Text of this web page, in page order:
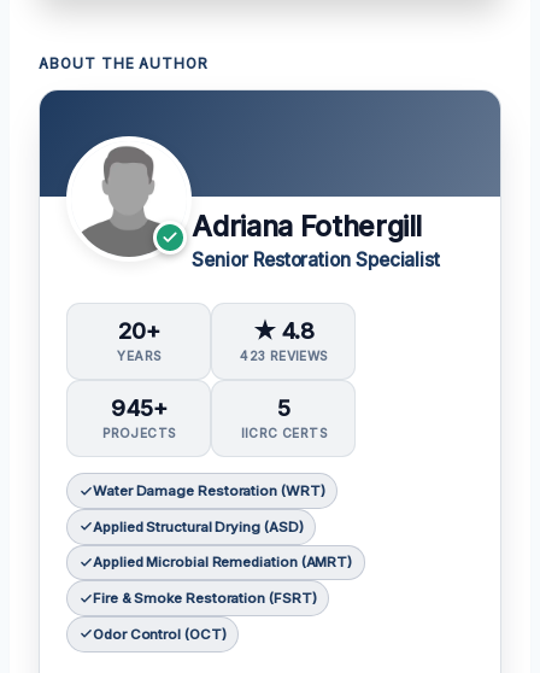
ABOUT THE AUTHOR
Adriana Fothergill
Senior Restoration Specialist
20+
YEARS
★ 4.8
423 REVIEWS
945+
PROJECTS
5
IICRC CERTS
Water Damage Restoration (WRT)
Applied Structural Drying (ASD)
Applied Microbial Remediation (AMRT)
Fire & Smoke Restoration (FSRT)
Odor Control (OCT)